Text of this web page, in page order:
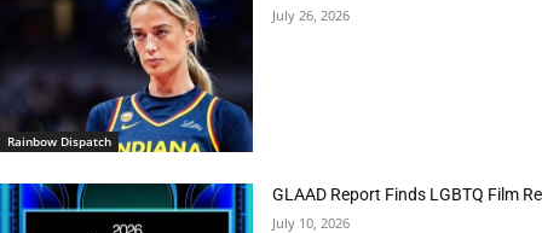
Rainbow Dispatch
July 26, 2026
GLAAD Report Finds LGBTQ Film
July 10, 2026